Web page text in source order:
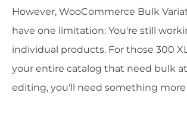
However, WooCommerce Bulk
have one limitation: You're still
individual products. For those 300
your entire catalog that need bulk
editing, you'll need something more